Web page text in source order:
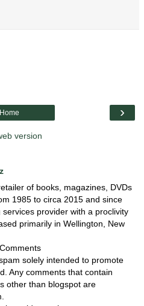
›
Home
version
of books, magazines, DVDs
1985 to circa 2015 and since
provider with a proclivity
primarily in Wellington, New
solely intended to promote
Any comments that contain
other than blogspot are